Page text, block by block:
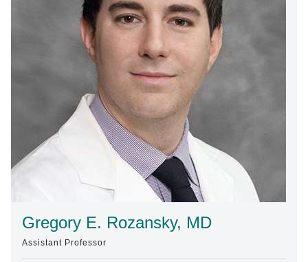
Find A Doctor
Departments & Centers
Giving
Gregory E. Rozansky, MD
Assistant Professor